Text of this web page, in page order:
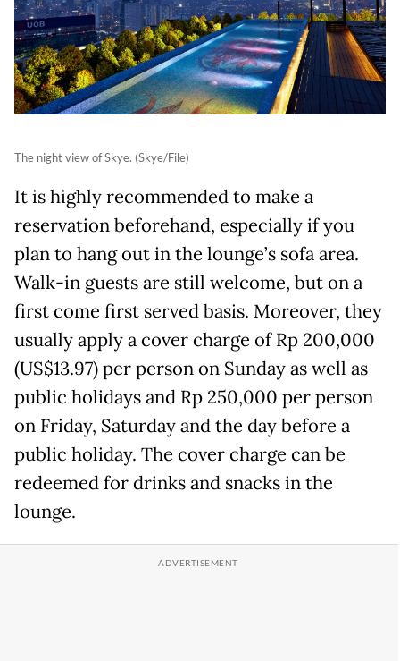
The night view of Skye. (Skye/File)
It is highly recommended to make a
reservation beforehand, especially if you
plan to hang out in the lounge’s sofa area.
Walk-in guests are still welcome, but on a
first come first served basis. Moreover, they
usually apply a cover charge of Rp 200,000
(US$13.97) per person on Sunday as well as
public holidays and Rp 250,000 per person
on Friday, Saturday and the day before a
public holiday. The cover charge can be
redeemed for drinks and snacks in the
lounge.